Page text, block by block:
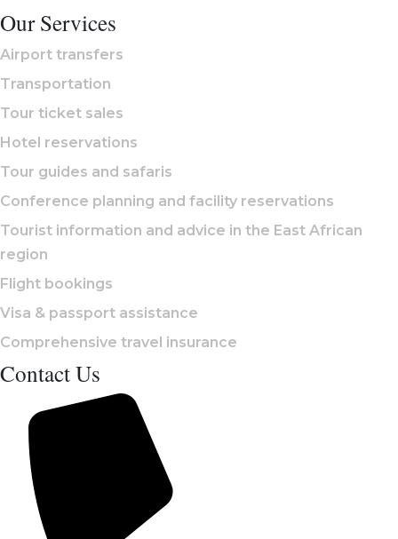
Our Services
Airport transfers
Transportation
Tour ticket sales
Hotel reservations
Tour guides and safaris
Conference planning and facility reservations
Tourist information and advice in the East African
region
Flight bookings
Visa & passport assistance
Comprehensive travel insurance
Contact Us